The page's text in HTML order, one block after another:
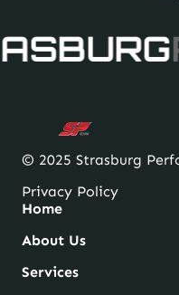
© 2025 Strasburg
Privacy Policy
Home
About Us
Services